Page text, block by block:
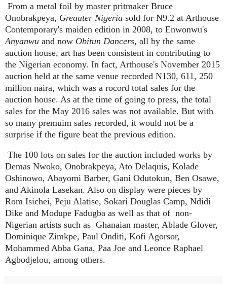
From a metal foil by master pritmaker Bruce
Onobrakpeya, Greaater Nigeria sold for N9.2 at Arthouse
Contemporary's maiden edition in 2008, to Enwonwu's
Anyanwu and now Obitun Dancers, all by the same
auction house, art has been consistent in contributing to
the Nigerian economy. In fact, Arthouse's November 2015
auction held at the same venue recorded N130, 611, 250
million naira, which was a rocord total sales for the
auction house. As at the time of going to press, the total
sales for the May 2016 sales was not available. But with
so many premuim sales recorded, it would not be a
surprise if the figure beat the previous edition.
The 100 lots on sales for the auction included works by
Demas Nwoko, Onobrakpeya, Ato Delaquis, Kolade
Oshinowo, Abayomi Barber, Gani Odutokun, Ben Osawe,
and Akinola Lasekan. Also on display were pieces by
Rom Isichei, Peju Alatise, Sokari Douglas Camp, Ndidi
Dike and Modupe Fadugba as well as that of non-
Nigerian artists such as Ghanaian master, Ablade Glover,
Dominique Zimkpe, Paul Onditi, Kofi Agorsor,
Mohammed Abba Gana, Paa Joe and Leonce Raphael
Agbodjelou, among others.